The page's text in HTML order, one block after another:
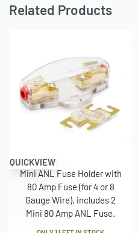
Related Products
QUICKVIEW
Mini ANL Fuse Holder with
80 Amp Fuse (for 4 or 8
Gauge Wire), includes 2
Mini 80 Amp ANL Fuse.